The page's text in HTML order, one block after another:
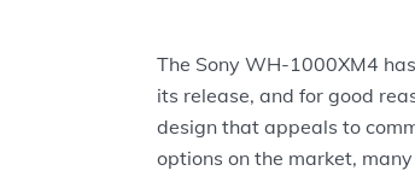
The Sony WH-1000XM4
its release, and for good
design that appeals to
options on the market,